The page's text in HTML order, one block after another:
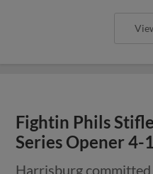
Fightin Phils
Series Opener 4-1
Harrisburg